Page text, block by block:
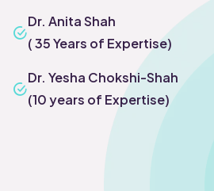
Dr. Anita Shah
( 35 Years of Expertise)
Dr. Yesha Chokshi-Shah
(10 years of Expertise)